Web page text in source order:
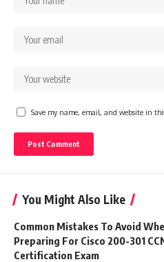
Save my name, email, and website in
You Might Also Like
Common Mistakes To Avoid
Preparing For Cisco 200-301
Certification Exam